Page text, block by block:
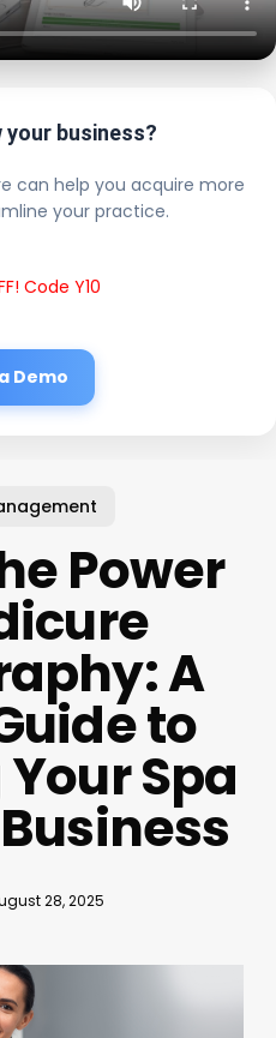
your business?
can help you acquire more
your practice.
Code Y10
Demo
Power
A
to
Spa
28, 2025